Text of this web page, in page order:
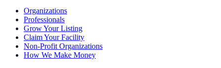
Organizations
Professionals
Grow Your Listing
Claim Your Facility
Non-Profit Organizations
How We Make Money